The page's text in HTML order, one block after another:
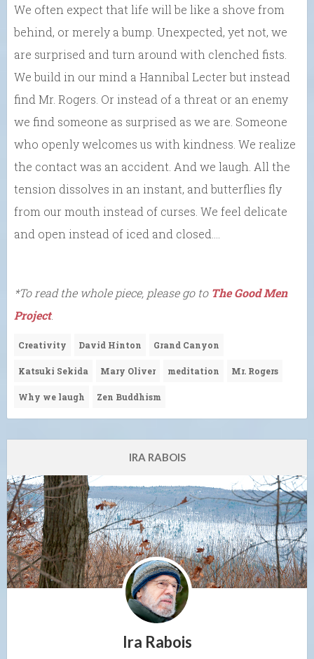
We often expect that life will be like a shove from
behind, or merely a bump. Unexpected, yet not, we
are surprised and turn around with clenched fists.
We build in our mind a Hannibal Lecter but instead
find Mr. Rogers. Or instead of a threat or an enemy
we find someone as surprised as we are. Someone
who openly welcomes us with kindness. We realize
the contact was an accident. And we laugh. All the
tension dissolves in an instant, and butterflies fly
from our mouth instead of curses. We feel delicate
and open instead of iced and closed….
*To read the whole piece, please go to The Good Men
Project.
Creativity David Hinton Grand Canyon
Katsuki Sekida Mary Oliver meditation Mr. Rogers
Why we laugh Zen Buddhism
IRA RABOIS
Ira Rabois